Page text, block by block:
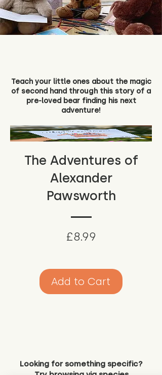
Teach your little ones about the magic
of second hand through this story of a
pre-loved bear finding his next
adventure!
The Adventures of
Alexander
Pawsworth
£8.99
Add to Cart
Looking for something specific?